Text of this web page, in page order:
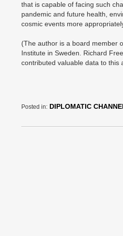
that is capable of facing such
pandemic and future health,
cosmic events more
(The author is a board member
Institute in Sweden. Richard
contributed valuable data to this
Posted in: DIPLOMATIC